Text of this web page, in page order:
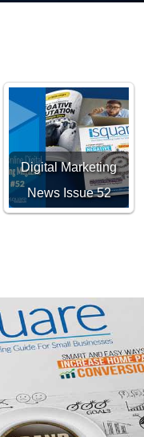
Digital Marketing
News Issue 52